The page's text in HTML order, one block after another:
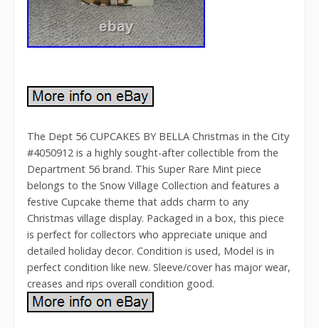
The Dept 56 CUPCAKES BY BELLA Christmas in the City
#4050912 is a highly sought-after collectible from the
Department 56 brand. This Super Rare Mint piece
belongs to the Snow Village Collection and features a
festive Cupcake theme that adds charm to any
Christmas village display. Packaged in a box, this piece
is perfect for collectors who appreciate unique and
detailed holiday decor. Condition is used, Model is in
perfect condition like new. Sleeve/cover has major wear,
creases and rips overall condition good.